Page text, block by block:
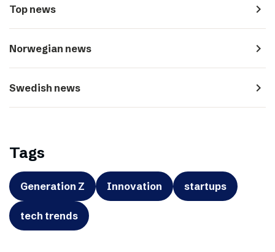
Top news navigate_next
Norwegian news navigate_next
Swedish news navigate_next
Tags
Generation Z Innovation startups
tech trends